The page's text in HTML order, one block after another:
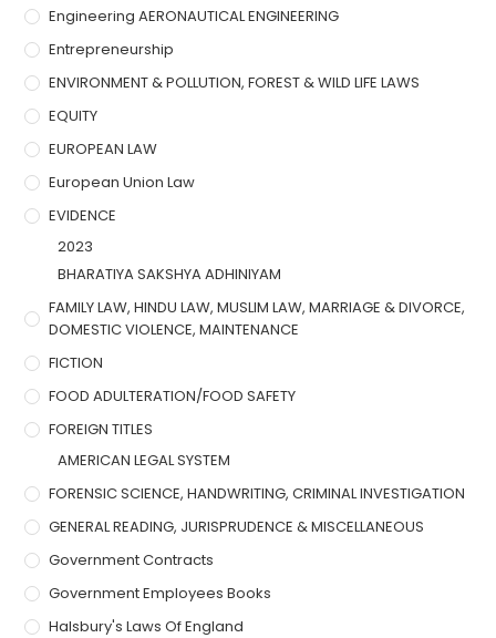
Engineering AERONAUTICAL ENGINEERING
Entrepreneurship
ENVIRONMENT & POLLUTION, FOREST & WILD LIFE LAWS
EQUITY
EUROPEAN LAW
European Union Law
EVIDENCE
2023
BHARATIYA SAKSHYA ADHINIYAM
FAMILY LAW, HINDU LAW, MUSLIM LAW, MARRIAGE & DIVORCE,
DOMESTIC VIOLENCE, MAINTENANCE
FICTION
FOOD ADULTERATION/FOOD SAFETY
FOREIGN TITLES
AMERICAN LEGAL SYSTEM
FORENSIC SCIENCE, HANDWRITING, CRIMINAL INVESTIGATION
GENERAL READING, JURISPRUDENCE & MISCELLANEOUS
Government Contracts
Government Employees Books
Halsbury's Laws Of England